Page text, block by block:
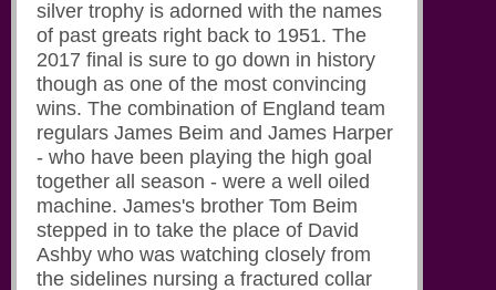
silver trophy is adorned with the names
of past greats right back to 1951. The
2017 final is sure to go down in history
though as one of the most convincing
wins. The combination of England team
regulars James Beim and James Harper
- who have been playing the high goal
together all season - were a well oiled
machine. James's brother Tom Beim
stepped in to take the place of David
Ashby who was watching closely from
the sidelines nursing a fractured collar